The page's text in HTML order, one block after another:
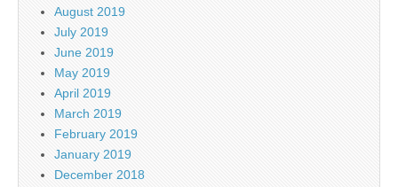
August 2019
July 2019
June 2019
May 2019
April 2019
March 2019
February 2019
January 2019
December 2018